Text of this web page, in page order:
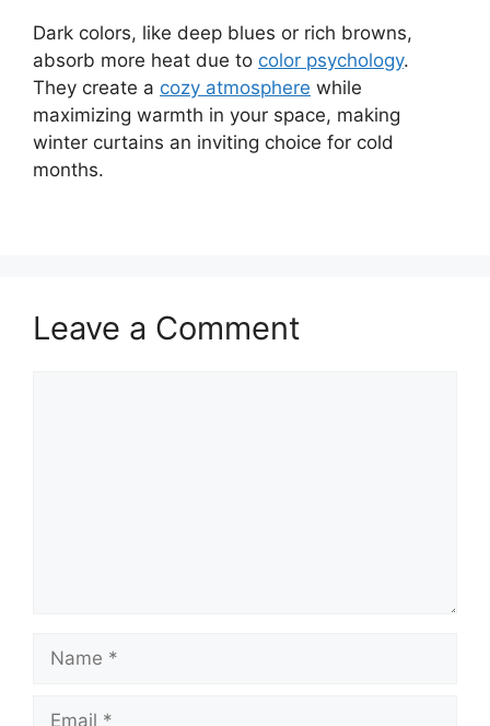
Dark colors, like deep blues or rich browns,
absorb more heat due to color psychology.
They create a cozy atmosphere while
maximizing warmth in your space, making
winter curtains an inviting choice for cold
months.
Leave a Comment